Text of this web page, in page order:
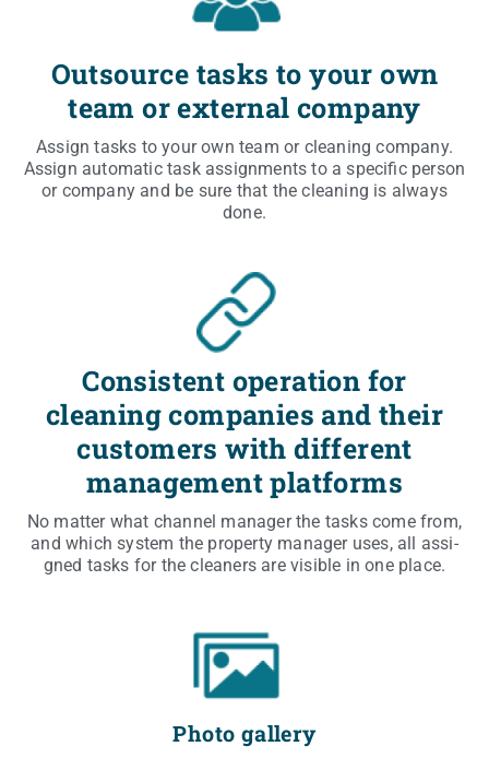
Outsource tasks to your own
team or external company
Assign tasks to your own team or cle­aning com­pa­ny.
Assign auto­ma­tic task assi­gn­ments to a spe­ci­fic per­son
or com­pa­ny and be sure that the cle­aning is always
done.
Consistent operation for
cleaning companies and their
customers with different
management platforms
No mat­ter what chan­nel mana­ger the tasks come from,
and which sys­tem the pro­per­ty mana­ger uses, all assi­
gned tasks for the cle­aners are visi­ble in one place.
Photo gallery